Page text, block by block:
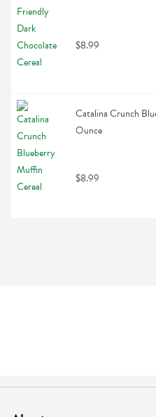
$8.99
Catalina Crunch
Ounce
$8.99